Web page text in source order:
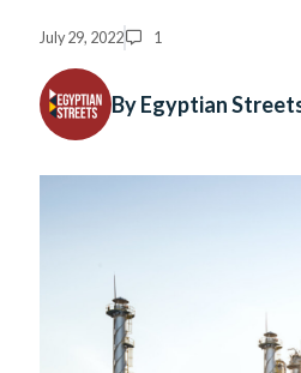
July 29, 2022 1
By Egyptian